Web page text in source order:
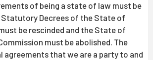
of being a state of law must be
Decrees of the State of
be rescinded and the State of
must be abolished. The
agreements that we are a party to and